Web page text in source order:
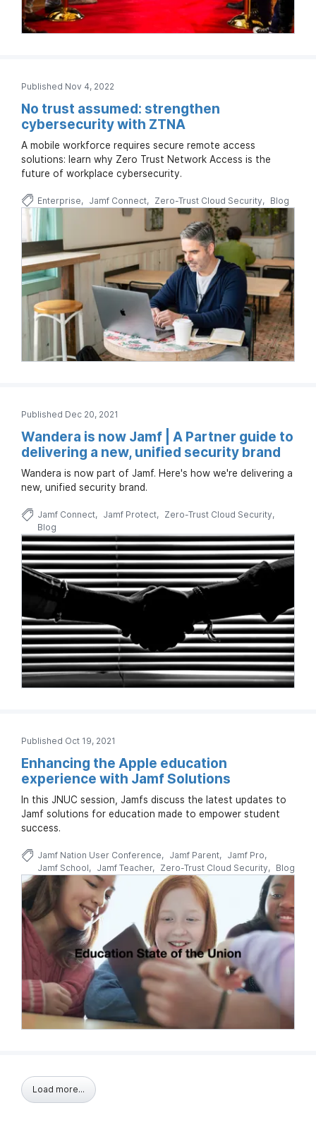
Published Nov 4, 2022
No trust assumed: strengthen
cybersecurity with ZTNA
A mobile workforce requires secure remote access
solutions: learn why Zero Trust Network Access is the
future of workplace cybersecurity.
Enterprise Jamf Connect Zero-Trust Cloud Security Blog
Published Dec 20, 2021
Wandera is now Jamf | A Partner guide to
delivering a new, unified security brand
Wandera is now part of Jamf. Here's how we're delivering a
new, unified security brand.
Jamf Connect Jamf Protect
Zero-Trust Cloud Security
Blog
Published Oct 19, 2021
Enhancing the Apple education
experience with Jamf Solutions
In this JNUC session, Jamfs discuss the latest updates to
Jamf solutions for education made to empower student
success.
Jamf Nation User Conference Jamf Parent
Jamf Pro
Jamf School
Jamf Teacher Zero-Trust Cloud Security Blog
Load more...